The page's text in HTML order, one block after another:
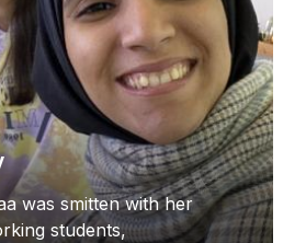
was smitten with her
students,